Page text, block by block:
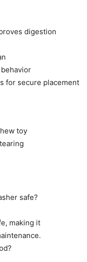
digestion
for secure placement
toy
safe?
making it